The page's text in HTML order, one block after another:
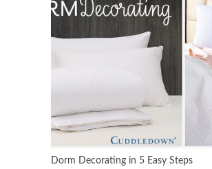
Dorm Decorating in 5 Easy Steps